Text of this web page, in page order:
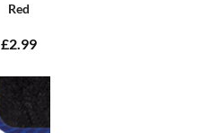
Red
£2.99